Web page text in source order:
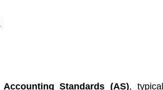
Accounting Standards (AS),